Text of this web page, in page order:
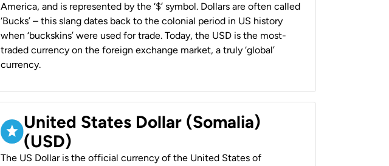
America, and is represented by the ‘$’ symbol. Dollars are often called
‘Bucks’ – this slang dates back to the colonial period in US history
when ‘buckskins’ were used for trade. Today, the USD is the most-
traded currency on the foreign exchange market, a truly ‘global’
currency.
United States Dollar (Somalia)
(USD)
The US Dollar is the official currency of the United States of